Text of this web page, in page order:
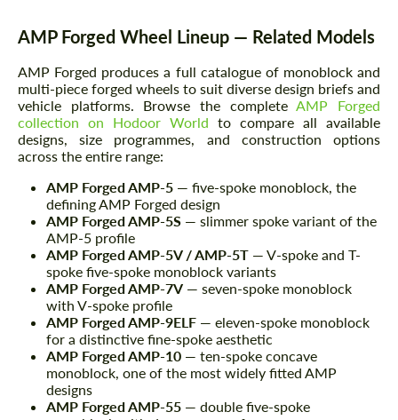
AMP Forged Wheel Lineup — Related Models
AMP Forged produces a full catalogue of monoblock and
multi-piece forged wheels to suit diverse design briefs and
vehicle platforms. Browse the complete AMP Forged
collection on Hodoor World to compare all available
designs, size programmes, and construction options
across the entire range:
AMP Forged AMP-5 — five-spoke monoblock, the
defining AMP Forged design
AMP Forged AMP-5S — slimmer spoke variant of the
AMP-5 profile
AMP Forged AMP-5V / AMP-5T — V-spoke and T-
spoke five-spoke monoblock variants
AMP Forged AMP-7V — seven-spoke monoblock
with V-spoke profile
AMP Forged AMP-9ELF — eleven-spoke monoblock
for a distinctive fine-spoke aesthetic
AMP Forged AMP-10 — ten-spoke concave
monoblock, one of the most widely fitted AMP
designs
AMP Forged AMP-55 — double five-spoke